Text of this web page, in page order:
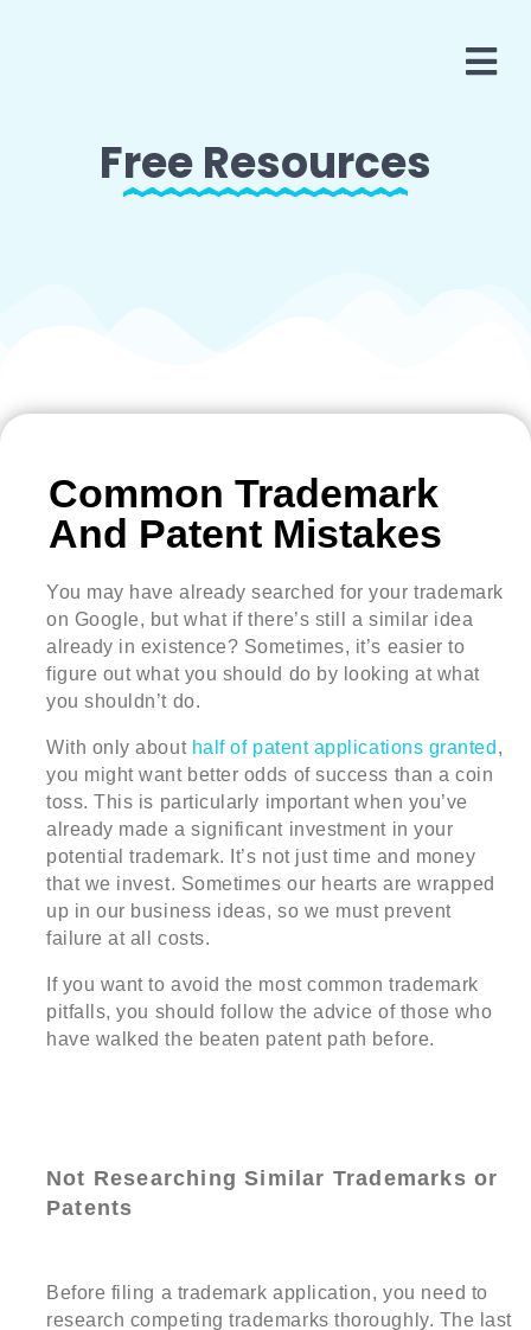
Free Resources
Common Trademark
And Patent Mistakes
You may have already searched for your trademark
on Google, but what if there’s still a similar idea
already in existence? Sometimes, it’s easier to
figure out what you should do by looking at what
you shouldn’t do.
With only about half of patent applications granted ,
you might want better odds of success than a coin
toss. This is particularly important when you’ve
already made a significant investment in your
potential trademark. It’s not just time and money
that we invest. Sometimes our hearts are wrapped
up in our business ideas, so we must prevent
failure at all costs.
If you want to avoid the most common trademark
pitfalls, you should follow the advice of those who
have walked the beaten patent path before.
Not Researching Similar Trademarks or
Patents
Before filing a trademark application, you need to
research competing trademarks thoroughly. The last